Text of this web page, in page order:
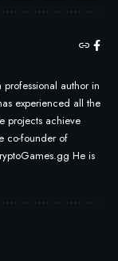
author in
experienced all the
projects achieve
co-founder of
He is